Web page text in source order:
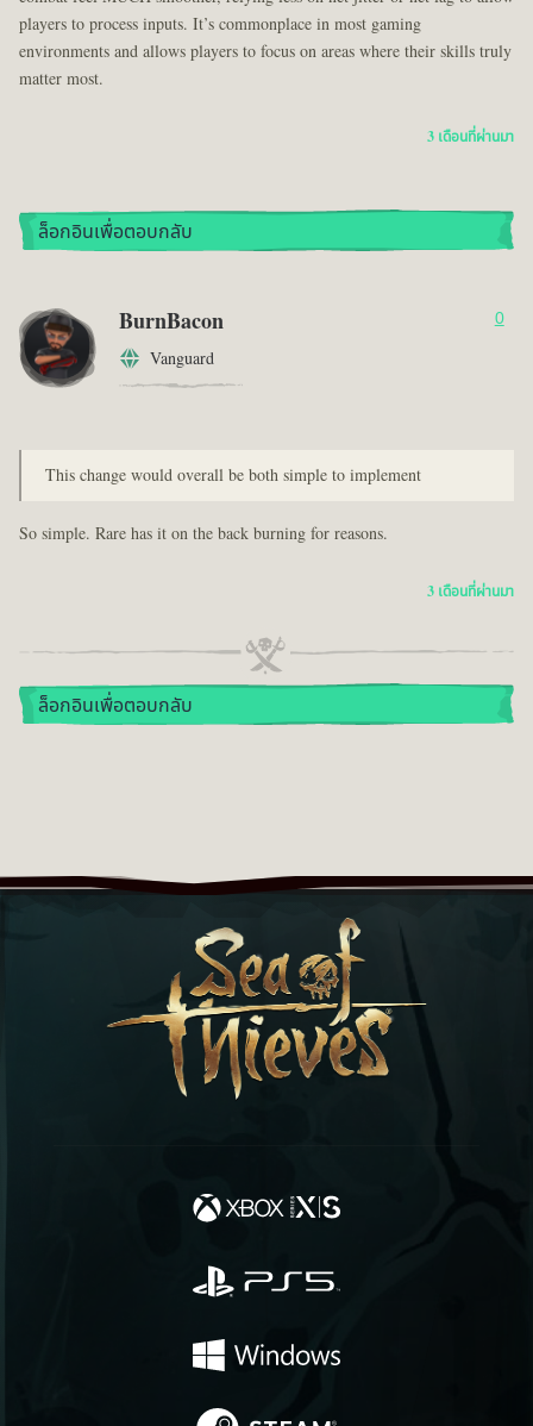
players to process inputs. It’s commonplace in most gaming
environments and allows players to focus on areas where their skills truly
matter most.
3 เดือนที่ผ่านมา
ล็อกอินเพื่อตอบกลับ
BurnBacon
Vanguard
0
This change would overall be both simple to implement
So simple. Rare has it on the back burning for reasons.
3 เดือนที่ผ่านมา
ล็อกอินเพื่อตอบกลับ